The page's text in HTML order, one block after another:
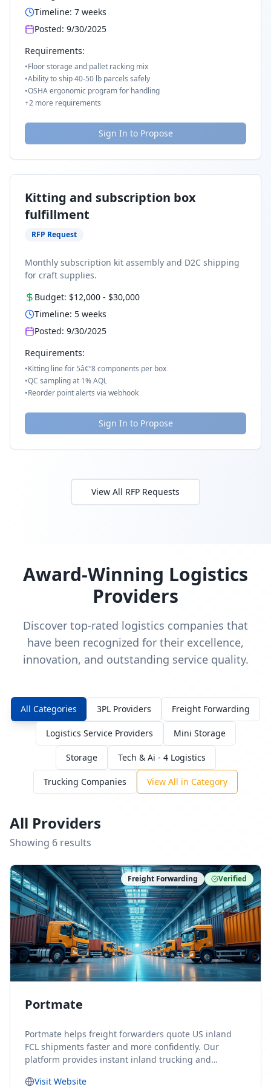
Timeline: 7 weeks
Posted: 9/30/2025
Requirements:
•Floor storage and pallet racking mix
•Ability to ship 40-50 lb parcels safely
•OSHA ergonomic program for handling
+2 more requirements
Sign In to Propose
Kitting and subscription box
fulfillment
RFP Request
Monthly subscription kit assembly and D2C shipping
for craft supplies.
Budget: $12,000 - $30,000
Timeline: 5 weeks
Posted: 9/30/2025
Requirements:
•Kitting line for 5â€“8 components per box
•QC sampling at 1% AQL
•Reorder point alerts via webhook
Sign In to Propose
View All RFP Requests
Award-Winning Logistics
Providers
Discover top-rated logistics companies that
have been recognized for their excellence,
innovation, and outstanding service quality.
All Categories 3PL Providers Freight Forwarding
Logistics Service Providers Mini Storage
Storage Tech & Ai - 4 Logistics
Trucking Companies View All in Category
All Providers
Showing 6 results
Freight Forwarding Verified
Portmate
Portmate helps freight forwarders quote US inland
FCL shipments faster and more confidently. Our
platform provides instant inland trucking and
Visit Website